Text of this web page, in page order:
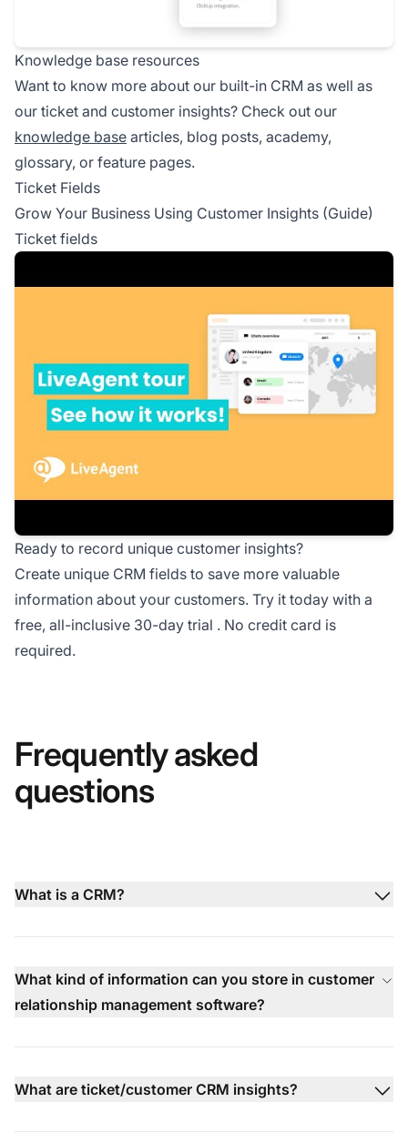
Knowledge base resources
Want to know more about our built-in CRM as well as
our ticket and customer insights? Check out our
knowledge base articles, blog posts, academy,
glossary, or feature pages.
Ticket Fields
Grow Your Business Using Customer Insights (Guide)
Ticket fields
Ready to record unique customer insights?
Create unique CRM fields to save more valuable
information about your customers. Try it today with a
free, all-inclusive 30-day trial . No credit card is
required.
Frequently asked
questions
What is a CRM?
What kind of information can you store in customer
relationship management software?
What are ticket/customer CRM insights?